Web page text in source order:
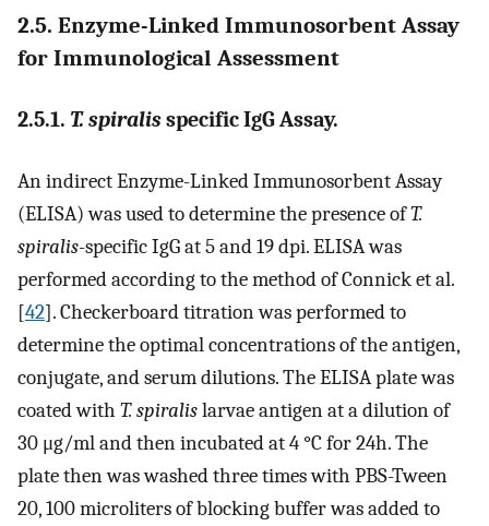
2.5. Enzyme-Linked Immunosorbent Assay
for Immunological Assessment
2.5.1. T. spiralisspecific IgG Assay.
An indirect Enzyme-Linked Immunosorbent Assay
(ELISA) was used to determine the presence ofT.
spiralis-specific IgG at 5 and 19 dpi. ELISA was
performed according to the method of Connick et al.
[42]. Checkerboard titration was performed to
determine the optimal concentrations of the antigen,
conjugate, and serum dilutions. The ELISA plate was
coated with T. spiralislarvae antigen at a dilution of
30 μg/ml and then incubated at 4 °C for 24h. The
plate then was washed three times with PBS-Tween
20, 100 microliters of blocking buffer was added to